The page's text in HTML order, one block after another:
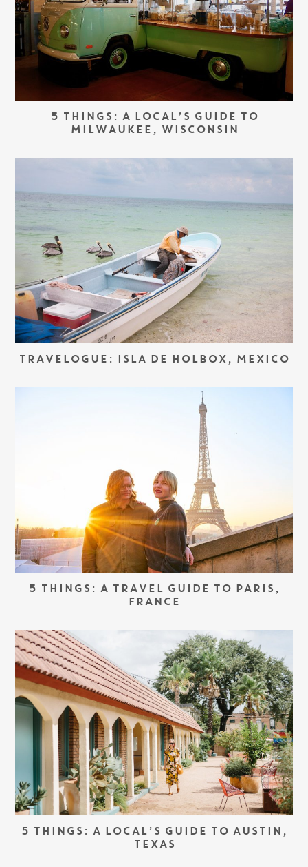
5 THINGS: A LOCAL’S GUIDE TO
MILWAUKEE, WISCONSIN
TRAVELOGUE: ISLA DE HOLBOX, MEXICO
5 THINGS: A TRAVEL GUIDE TO PARIS,
FRANCE
5 THINGS: A LOCAL’S GUIDE TO AUSTIN,
TEXAS